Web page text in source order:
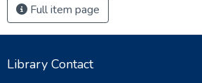
Full item page
Library Contact